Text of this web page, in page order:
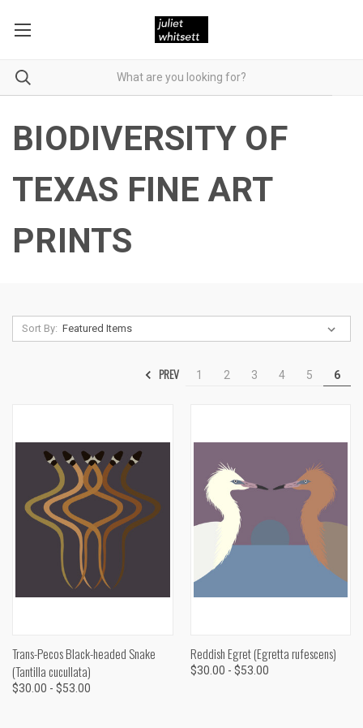
BIODIVERSITY OF
TEXAS FINE ART
PRINTS
Sort By:
PREV 1 2 3 4 5 6
Trans-Pecos Black-headed Snake
(Tantilla cucullata)
$30.00 - $53.00
Reddish Egret (Egretta rufescens)
$30.00 - $53.00